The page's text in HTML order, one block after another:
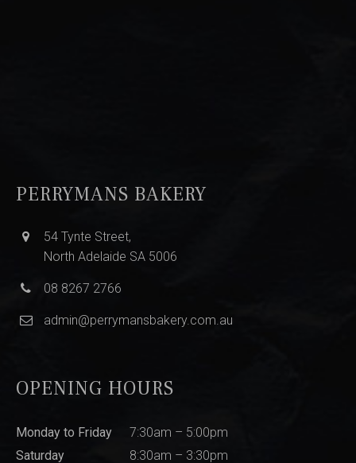
PERRYMANS BAKERY
54 Tynte Street,
North Adelaide SA 5006
08 8267 2766
admin@perrymansbakery.com.au
OPENING HOURS
Monday to Friday
7:30am – 5:00pm
Saturday
8:30am – 3:30pm